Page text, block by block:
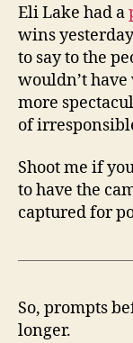
Eli Lake had a
wins
to say to the
wouldn’t
more
of
Shoot me if
to have the
captured for
So, prompts
longer.